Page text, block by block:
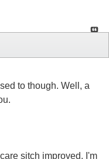
to though. Well, a
sitch improved. I'm